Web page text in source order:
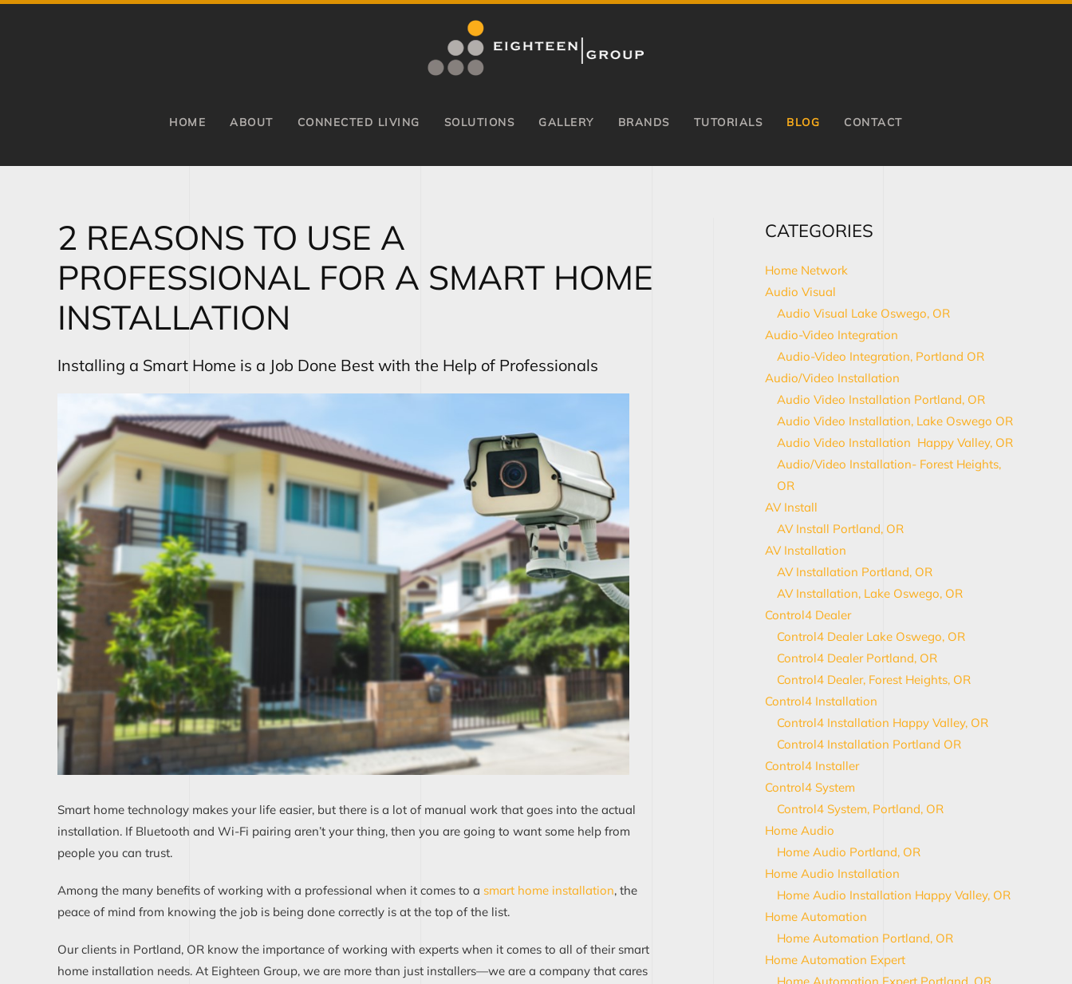
HOME ABOUT CONNECTED LIVING SOLUTIONS GALLERY BRANDS TUTORIALS BLOG CONTACT
2 REASONS TO USE A
PROFESSIONAL FOR A SMART HOME
INSTALLATION
Installing a Smart Home is a Job Done Best with the Help of Professionals
Smart home technology makes your life easier, but there is a lot of manual work that goes into the actual
installation. If Bluetooth and Wi-Fi pairing aren’t your thing, then you are going to want some help from
people you can trust.
Among the many benefits of working with a professional when it comes to a smart home installation, the
peace of mind from knowing the job is being done correctly is at the top of the list.
Our clients in Portland, OR know the importance of working with experts when it comes to all of their smart
home installation needs. At Eighteen Group, we are more than just installers—we are a company that cares
CATEGORIES
Home Network
Audio Visual
Audio Visual Lake Oswego, OR
Audio-Video Integration
Audio-Video Integration, Portland OR
Audio/Video Installation
Audio Video Installation Portland, OR
Audio Video Installation, Lake Oswego OR
Audio Video Installation Happy Valley, OR
Audio/Video Installation- Forest Heights,
OR
AV Install
AV Install Portland, OR
AV Installation
AV Installation Portland, OR
AV Installation, Lake Oswego, OR
Control4 Dealer
Control4 Dealer Lake Oswego, OR
Control4 Dealer Portland, OR
Control4 Dealer, Forest Heights, OR
Control4 Installation
Control4 Installation Happy Valley, OR
Control4 Installation Portland OR
Control4 Installer
Control4 System
Control4 System, Portland, OR
Home Audio
Home Audio Portland, OR
Home Audio Installation
Home Audio Installation Happy Valley, OR
Home Automation
Home Automation Portland, OR
Home Automation Expert